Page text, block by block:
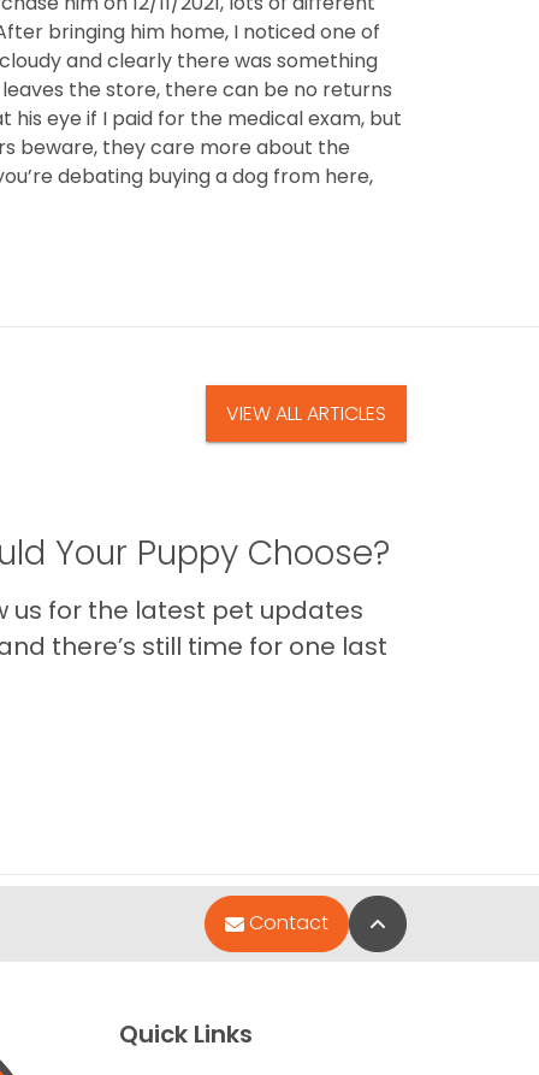
bringing him home, I noticed one of
and clearly there was something
the store, there can be no returns
eye if I paid for the medical exam, but
beware, they care more about the
debating buying a dog from here,
VIEW ALL ARTICLES
Your Puppy Choose?
us for the latest pet updates
there’s still time for one last
Contact Back to Top
Quick Links